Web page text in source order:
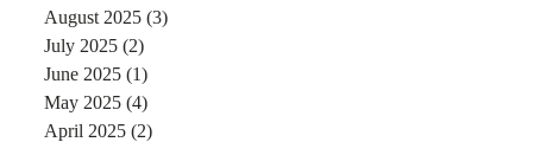
August 2025 (3)
July 2025 (2)
June 2025 (1)
May 2025 (4)
April 2025 (2)